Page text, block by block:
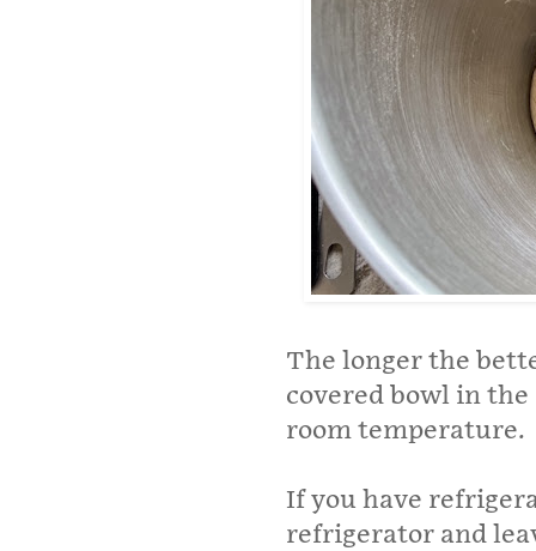
The longer the
covered bowl in
room temperature.
If you have
refrigerator and